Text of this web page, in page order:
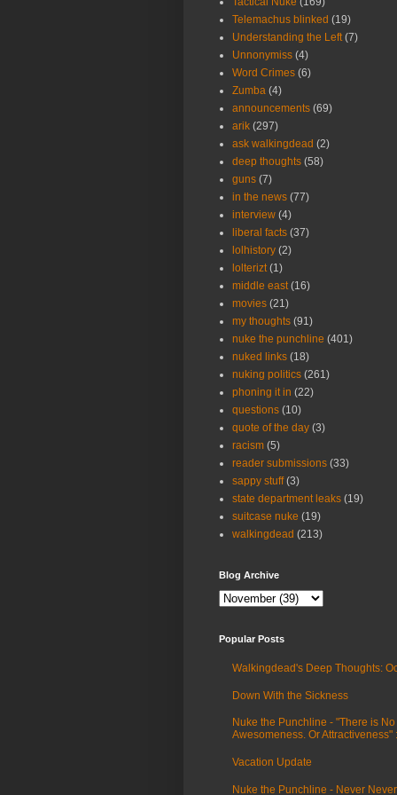
Telemachus blinked (19)
Understanding the Left (7)
Unnonymiss (4)
Word Crimes (6)
Zumba (4)
announcements (69)
arik (297)
ask walkingdead (2)
deep thoughts (58)
guns (7)
in the news (77)
interview (4)
liberal facts (37)
lolhistory (2)
lolterizt (1)
middle east (16)
movies (21)
my thoughts (91)
nuke the punchline (401)
nuked links (18)
nuking politics (261)
phoning it in (22)
questions (10)
quote of the day (3)
racism (5)
reader submissions (33)
sappy stuff (3)
state department leaks (19)
suitcase nuke (19)
walkingdead (213)
Blog Archive
Popular Posts
Walkingdead's Deep Thoughts:
Down With the Sickness
Nuke the Punchline - "There is
Awesomeness. Or Attractiveness"
Vacation Update
Nuke the Punchline - Never